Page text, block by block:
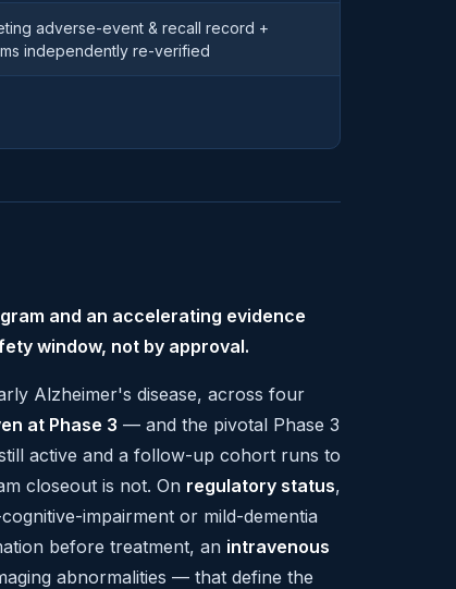
adverse-event & recall record +
independently re-verified
and an accelerating evidence
window, not by approval.
Alzheimer's disease, across four
at Phase 3 — and the pivotal Phase 3
active and a follow-up cohort runs to
closeout is not. On regulatory status,
impairment or mild-dementia
before treatment, an intravenous
abnormalities — that define the